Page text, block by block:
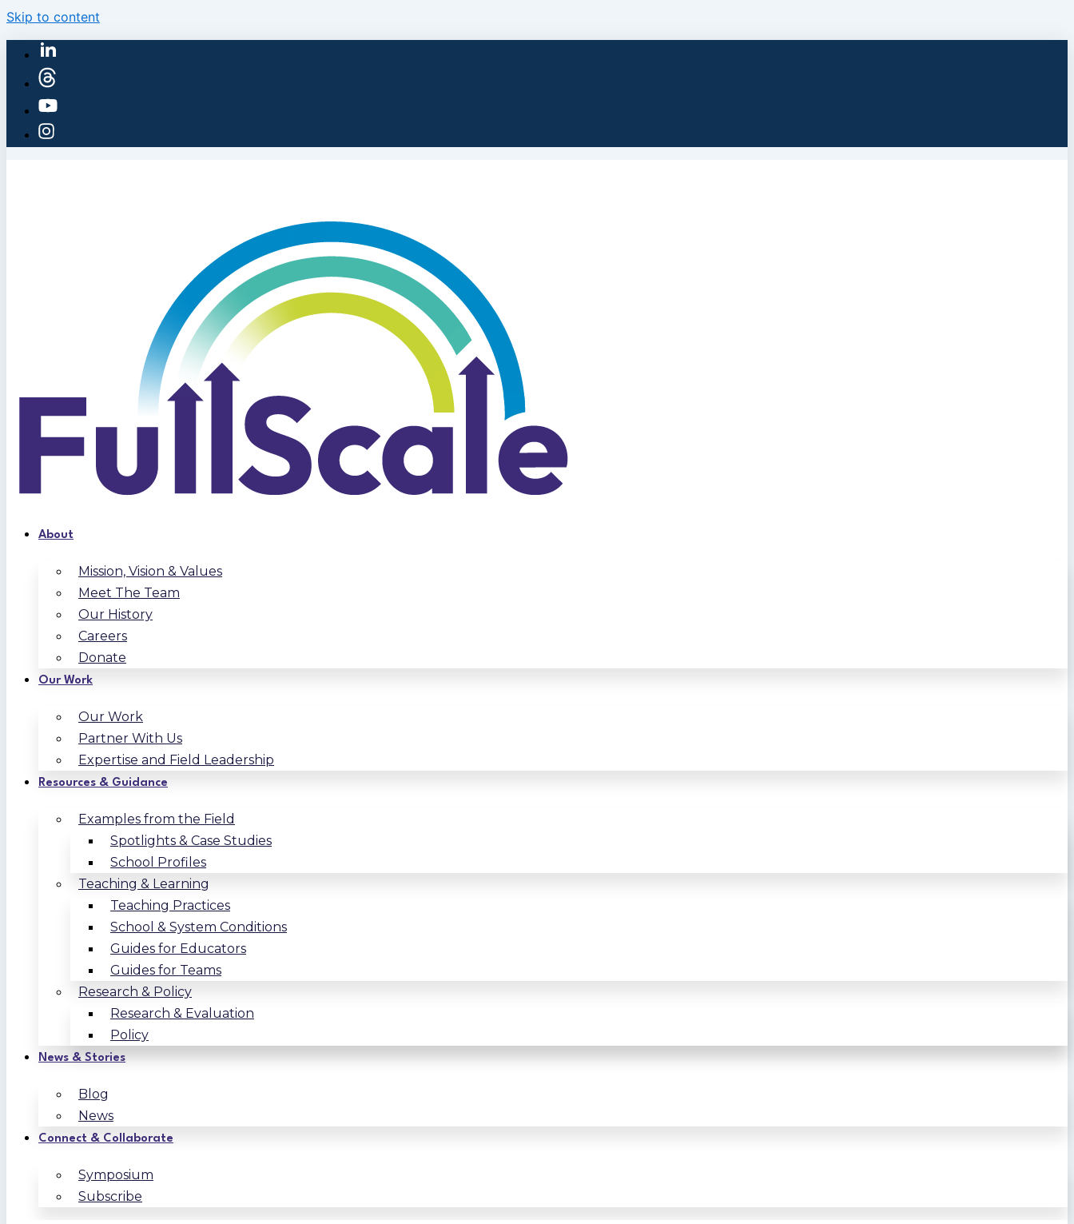
Skip to content
About
Mission, Vision & Values
Meet The Team
Our History
Careers
Donate
Our Work
Our Work
Partner With Us
Expertise and Field Leadership
Resources & Guidance
Examples from the Field
Spotlights & Case Studies
School Profiles
Teaching & Learning
Teaching Practices
School & System Conditions
Guides for Educators
Guides for Teams
Research & Policy
Research & Evaluation
Policy
News & Stories
Blog
News
Connect & Collaborate
Symposium
Subscribe